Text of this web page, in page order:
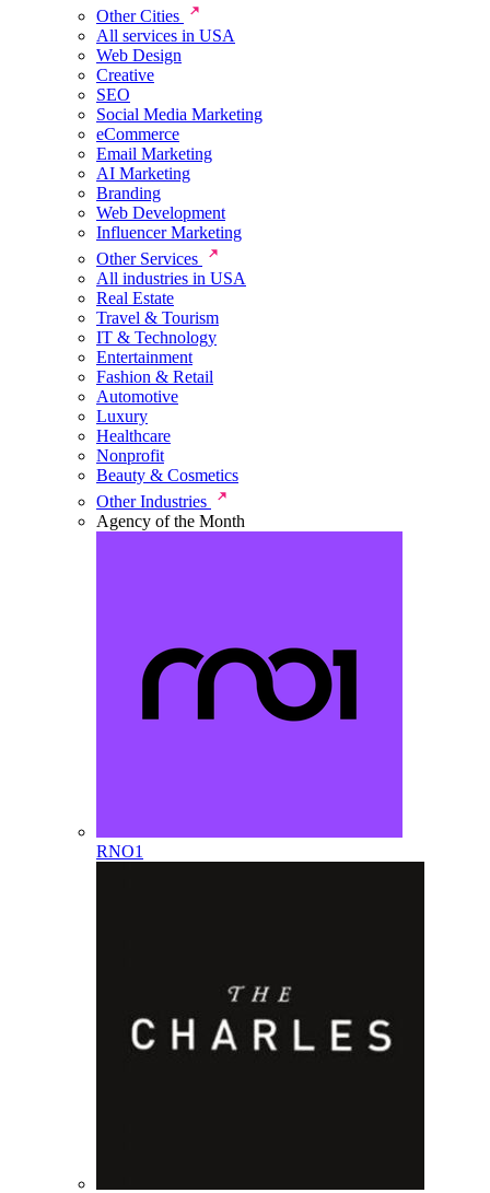
Other Cities
All services in USA
Web Design
Creative
SEO
Social Media Marketing
eCommerce
Email Marketing
AI Marketing
Branding
Web Development
Influencer Marketing
Other Services
All industries in USA
Real Estate
Travel & Tourism
IT & Technology
Entertainment
Fashion & Retail
Automotive
Luxury
Healthcare
Nonprofit
Beauty & Cosmetics
Other Industries
Agency of the Month
RNO1